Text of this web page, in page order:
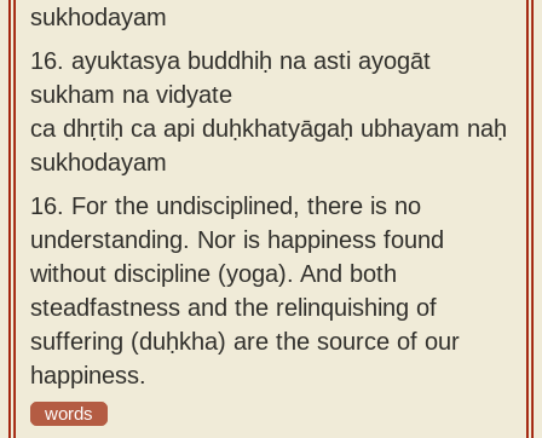
sukhodayam
16. ayuktasya buddhiḥ na asti ayogāt
sukham na vidyate
ca dhṛtiḥ ca api duḥkhatyāgaḥ ubhayam naḥ
sukhodayam
16. For the undisciplined, there is no
understanding. Nor is happiness found
without discipline (yoga). And both
steadfastness and the relinquishing of
suffering (duḥkha) are the source of our
happiness.
words